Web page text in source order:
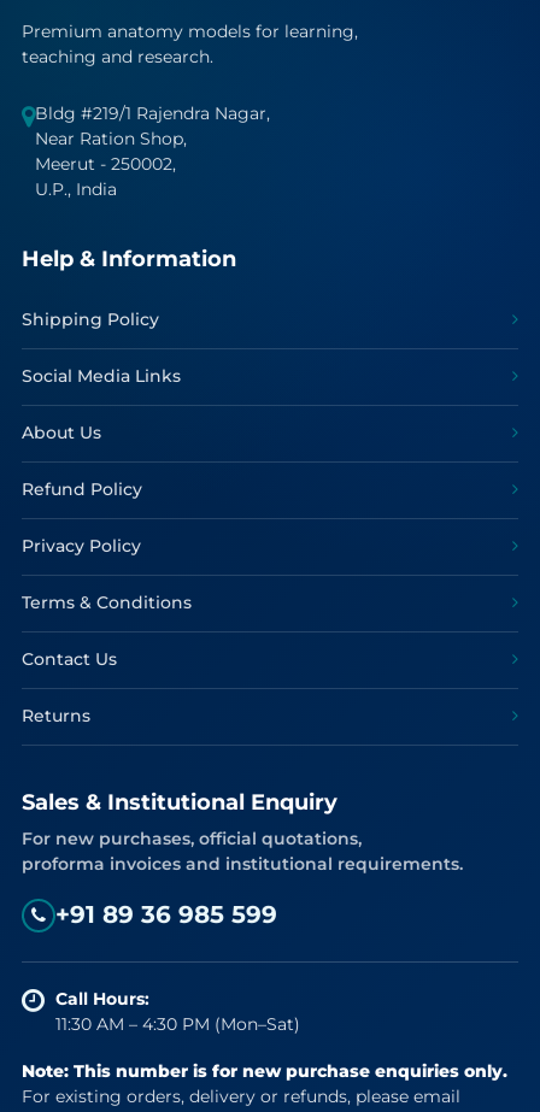
Premium anatomy models for learning,
teaching and research.
Bldg #219/1 Rajendra Nagar,
Near Ration Shop,
Meerut - 250002,
U.P., India
Help & Information
Shipping Policy
Social Media Links
About Us
Refund Policy
Privacy Policy
Terms & Conditions
Contact Us
Returns
Sales & Institutional Enquiry
For new purchases, official quotations,
proforma invoices and institutional requirements.
+91 89 36 985 599
Call Hours:
11:30 AM – 4:30 PM (Mon–Sat)
Note: This number is for new purchase enquiries only.
For existing orders, delivery or refunds, please email